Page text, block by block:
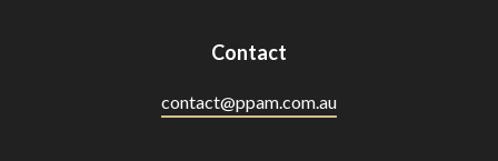
Contact
contact@ppam.com.au